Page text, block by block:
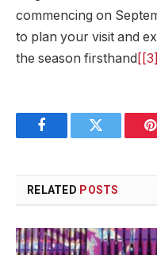
commencing ⁣on
to plan⁣ your visit ​and
the season firsthand
FacebookTwitter
RELATED POSTS